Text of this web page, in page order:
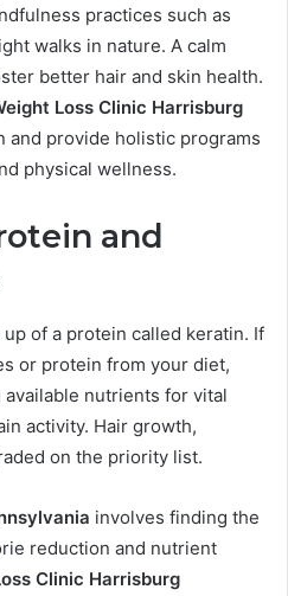
practices such as
walks in nature. A calm
better hair and skin health.
Loss Clinic Harrisburg
and provide holistic programs
physical wellness.
and
of a protein called keratin. If
or protein from your diet,
nutrients for vital
activity. Hair growth,
on the priority list.
involves finding the
reduction and nutrient
Clinic Harrisburg